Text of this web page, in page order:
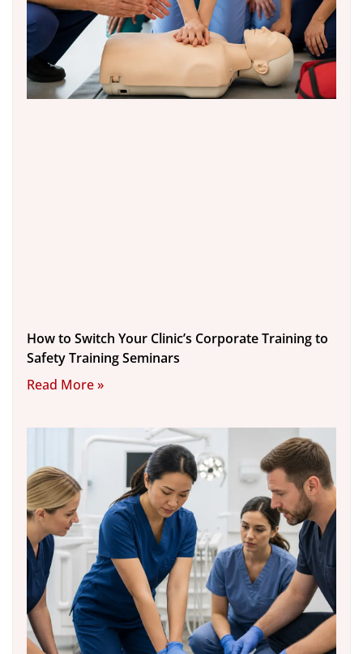
How to Switch Your Clinic’s Corporate Training to
Safety Training Seminars
Read More »